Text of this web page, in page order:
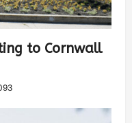
to Cornwall